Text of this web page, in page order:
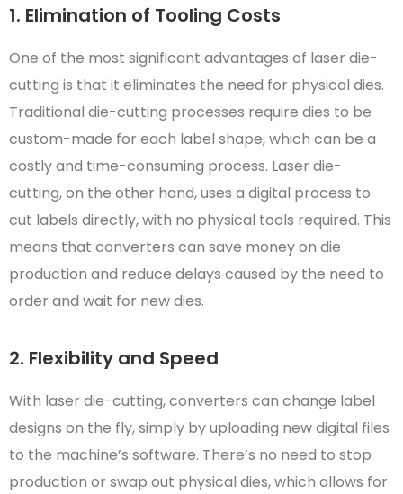
1. Elimination of Tooling Costs
One of the most significant advantages of laser die-
cutting is that it eliminates the need for physical dies.
Traditional die-cutting processes require dies to be
custom-made for each label shape, which can be a
costly and time-consuming process. Laser die-
cutting, on the other hand, uses a digital process to
cut labels directly, with no physical tools required. This
means that converters can save money on die
production and reduce delays caused by the need to
order and wait for new dies.
2. Flexibility and Speed
With laser die-cutting, converters can change label
designs on the fly, simply by uploading new digital files
to the machine’s software. There’s no need to stop
production or swap out physical dies, which allows for